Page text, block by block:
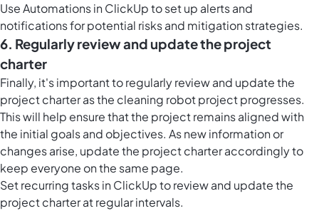
Use Automations in ClickUp to set up alerts and
notifications for potential risks and mitigation strategies.
6. Regularly review and update the project
charter
Finally, it's important to regularly review and update the
project charter as the cleaning robot project progresses.
This will help ensure that the project remains aligned with
the initial goals and objectives. As new information or
changes arise, update the project charter accordingly to
keep everyone on the same page.
Set recurring tasks in ClickUp to review and update the
project charter at regular intervals.